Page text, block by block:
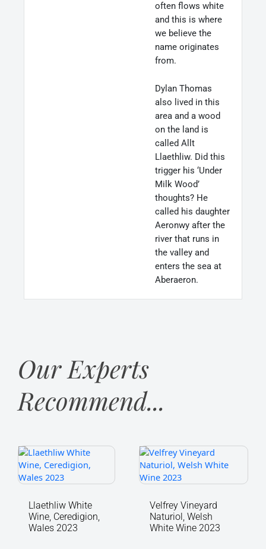
often flows white
and this is where
we believe the
name originates
from.
Dylan Thomas
also lived in this
area and a wood
on the land is
called Allt
Llaethliw. Did this
trigger his ‘Under
Milk Wood’
thoughts? He
called his daughter
Aeronwy after the
river that runs in
the valley and
enters the sea at
Aberaeron.
Our Experts
Recommend...
Llaethliw White
Wine, Ceredigion,
Wales 2023
Llaethliw
White
Wine,
Wales
2023
quantity
Velfrey Vineyard
Naturiol, Welsh
White Wine 2023
Velfrey
Vineyard
Naturiol,
White
Wine
2023